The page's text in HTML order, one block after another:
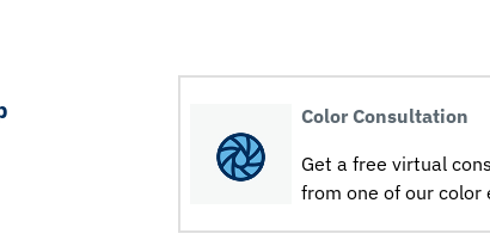
Color Consultation
Get a free virtual
from one of our color